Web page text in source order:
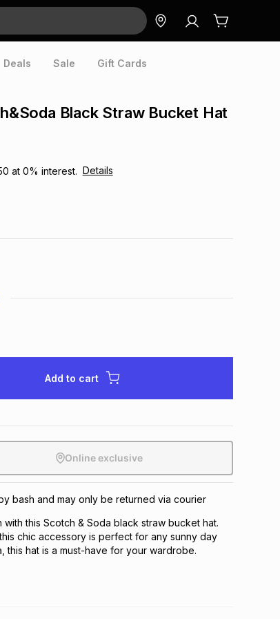
Deals Sale Gift Cards
Black Straw Bucket Hat
at 0% interest. Details
Add to cart
Online exclusive
bash and may only be returned via courier
with this Scotch & Soda black straw bucket hat.
chic accessory is perfect for any sunny day
this hat is a must-have for your wardrobe.